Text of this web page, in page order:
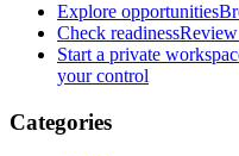
Explore opportunities
Check readiness
Start a private
your control
Categories